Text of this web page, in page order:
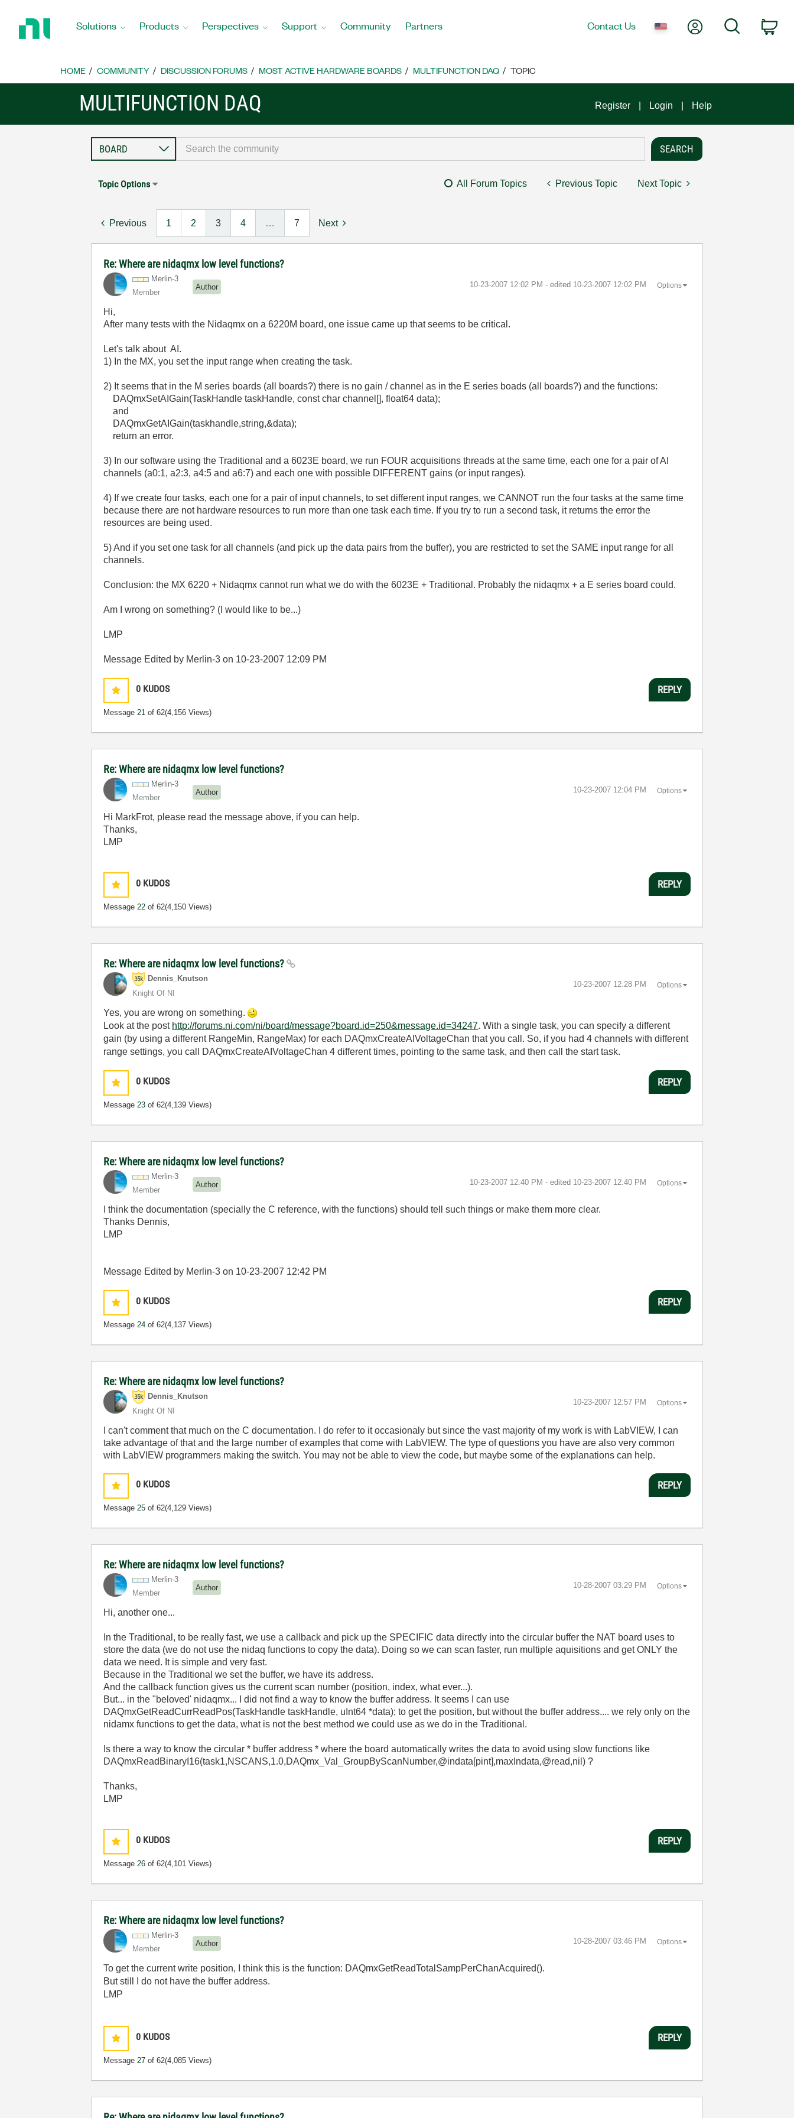
Home
Solutions Products Perspectives Support Community Partners Contact Us My AccountSearch
HOME COMMUNITY DISCUSSION FORUMS MOST ACTIVE HARDWARE BOARDS MULTIFUNCTION DAQ TOPIC
MULTIFUNCTION DAQ Register Login Help
Topic Options All Forum Topics Previous Topic Next Topic
Previous 1 2 3 4 … 7 Next
Re: Where are nidaqmx low level functions?
Merlin-3
Member
Author ‎10-23-2007 12:02 PM - edited ‎10-23-2007 12:02 PM Options
Hi,
After many tests with the Nidaqmx on a 6220M board, one issue came up that seems to be critical.
Let's talk about AI.
1) In the MX, you set the input range when creating the task.
2) It seems that in the M series boards (all boards?) there is no gain / channel as in the E series boads (all boards?) and the functions:
DAQmxSetAIGain(TaskHandle taskHandle, const char channel[], float64 data);
and
DAQmxGetAIGain(taskhandle,string,&data);
return an error.
3) In our software using the Traditional and a 6023E board, we run FOUR acquisitions threads at the same time, each one for a pair of AI
channels (a0:1, a2:3, a4:5 and a6:7) and each one with possible DIFFERENT gains (or input ranges).
4) If we create four tasks, each one for a pair of input channels, to set different input ranges, we CANNOT run the four tasks at the same time
because there are not hardware resources to run more than one task each time. If you try to run a second task, it returns the error the
resources are being used.
5) And if you set one task for all channels (and pick up the data pairs from the buffer), you are restricted to set the SAME input range for all
channels.
Conclusion: the MX 6220 + Nidaqmx cannot run what we do with the 6023E + Traditional. Probably the nidaqmx + a E series board could.
Am I wrong on something? (I would like to be...)
LMP
Message Edited by Merlin-3 on 10-23-2007 12:09 PM
0 KUDOS
Message21 of 62(4,156 Views)
REPLY
Re: Where are nidaqmx low level functions?
Merlin-3
Member
Author ‎10-23-2007 12:04 PM Options
Hi MarkFrot, please read the message above, if you can help.
Thanks,
LMP
0 KUDOS
Message22 of 62(4,150 Views)
REPLY
Re: Where are nidaqmx low level functions?
Dennis_Knutson
Knight Of NI
‎10-23-2007 12:28 PM Options
Yes, you are wrong on something.
Look at the post http://forums.ni.com/ni/board/message?board.id=250&message.id=34247. With a single task, you can specify a different
gain (by using a different RangeMin, RangeMax) for each DAQmxCreateAIVoltageChan that you call. So, if you had 4 channels with different
range settings, you call DAQmxCreateAIVoltageChan 4 different times, pointing to the same task, and then call the start task.
0 KUDOS
Message23 of 62(4,139 Views)
REPLY
Re: Where are nidaqmx low level functions?
Merlin-3
Member
Author ‎10-23-2007 12:40 PM - edited ‎10-23-2007 12:40 PM Options
I think the documentation (specially the C reference, with the functions) should tell such things or make them more clear.
Thanks Dennis,
LMP
Message Edited by Merlin-3 on 10-23-2007 12:42 PM
0 KUDOS
Message24 of 62(4,137 Views)
REPLY
Re: Where are nidaqmx low level functions?
Dennis_Knutson
Knight Of NI
‎10-23-2007 12:57 PM Options
I can't comment that much on the C documentation. I do refer to it occasionaly but since the vast majority of my work is with LabVIEW, I can
take advantage of that and the large number of examples that come with LabVIEW. The type of questions you have are also very common
with LabVIEW programmers making the switch. You may not be able to view the code, but maybe some of the explanations can help.
0 KUDOS
Message25 of 62(4,129 Views)
REPLY
Re: Where are nidaqmx low level functions?
Merlin-3
Member
Author ‎10-28-2007 03:29 PM Options
Hi, another one...
In the Traditional, to be really fast, we use a callback and pick up the SPECIFIC data directly into the circular buffer the NAT board uses to
store the data (we do not use the nidaq functions to copy the data). Doing so we can scan faster, run multiple aquisitions and get ONLY the
data we need. It is simple and very fast.
Because in the Traditional we set the buffer, we have its address.
And the callback function gives us the current scan number (position, index, what ever...).
But... in the "beloved' nidaqmx... I did not find a way to know the buffer address. It seems I can use
DAQmxGetReadCurrReadPos(TaskHandle taskHandle, uInt64 *data); to get the position, but without the buffer address.... we rely only on the
nidamx functions to get the data, what is not the best method we could use as we do in the Traditional.
Is there a way to know the circular * buffer address * where the board automatically writes the data to avoid using slow functions like
DAQmxReadBinaryI16(task1,NSCANS,1.0,DAQmx_Val_GroupByScanNumber,@indata[pint],maxIndata,@read,nil) ?
Thanks,
LMP
0 KUDOS
Message26 of 62(4,101 Views)
REPLY
Re: Where are nidaqmx low level functions?
Merlin-3
Member
Author ‎10-28-2007 03:46 PM Options
To get the current write position, I think this is the function: DAQmxGetReadTotalSampPerChanAcquired().
But still I do not have the buffer address.
LMP
0 KUDOS
Message27 of 62(4,085 Views)
REPLY